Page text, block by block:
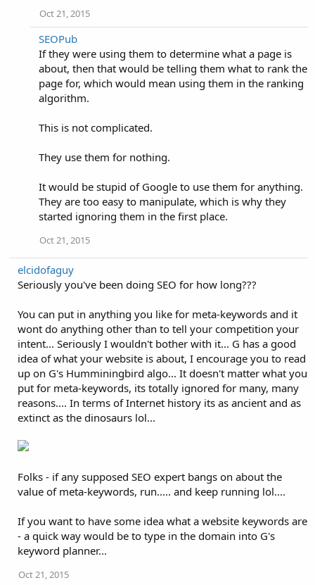
Oct 21, 2015
SEOPub
If they were using them to determine what a page is
about, then that would be telling them what to rank the
page for, which would mean using them in the ranking
algorithm.
This is not complicated.
They use them for nothing.
It would be stupid of Google to use them for anything.
They are too easy to manipulate, which is why they
started ignoring them in the first place.
Oct 21, 2015
elcidofaguy
Seriously you've been doing SEO for how long???
You can put in anything you like for meta-keywords and it
wont do anything other than to tell your competition your
intent... Seriously I wouldn't bother with it... G has a good
idea of what your website is about, I encourage you to read
up on G's Humminingbird algo... It doesn't matter what you
put for meta-keywords, its totally ignored for many, many
reasons.... In terms of Internet history its as ancient and as
extinct as the dinosaurs lol...
Folks - if any supposed SEO expert bangs on about the
value of meta-keywords, run..... and keep running lol....
If you want to have some idea what a website keywords are
- a quick way would be to type in the domain into G's
keyword planner...
Oct 21, 2015